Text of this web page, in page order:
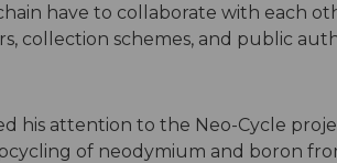
have to collaborate with each
collection schemes, and public
his attention to the Neo-Cycle
of neodymium and boron